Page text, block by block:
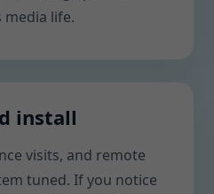
media life.
install
visits, and remote
tuned. If you notice